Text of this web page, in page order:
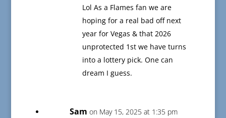
Lol As a Flames fan we are
hoping for a real bad off next
year for Vegas & that 2026
unprotected 1st we have turns
into a lottery pick. One can
dream I guess.
Sam on May 15, 2025 at 1:35 pm